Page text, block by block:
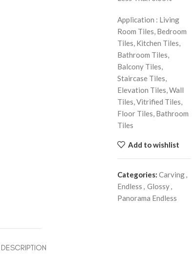
Application : Living
Room Tiles, Bedroom
Tiles, Kitchen Tiles,
Bathroom Tiles,
Balcony Tiles,
Staircase Tiles,
Elevation Tiles, Wall
Tiles, Vitrified Tiles,
Floor Tiles, Bathroom
Tiles
Add to wishlist
Categories: Carving,
Endless , Glossy,
Panorama Endless
DESCRIPTION